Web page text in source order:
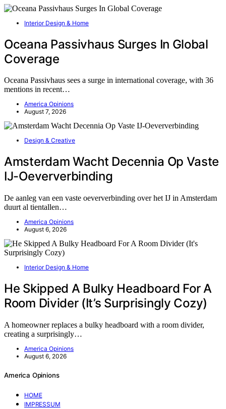
Interior Design & Home
Oceana Passivhaus Surges In Global
Coverage
Oceana Passivhaus sees a surge in international coverage, with 36
mentions in recent…
America Opinions
August 7, 2026
Design & Creative
Amsterdam Wacht Decennia Op Vaste
IJ-Oeververbinding
De aanleg van een vaste oeververbinding over het IJ in Amsterdam
duurt al tientallen…
America Opinions
August 6, 2026
Interior Design & Home
He Skipped A Bulky Headboard For A
Room Divider (It’s Surprisingly Cozy)
A homeowner replaces a bulky headboard with a room divider,
creating a surprisingly…
America Opinions
August 6, 2026
America Opinions
HOME
IMPRESSUM